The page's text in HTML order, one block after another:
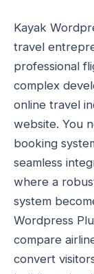
Kayak
travel
professional
complex
online travel
website. You
booking
seamless
where a
system
Wordpress
compare
convert